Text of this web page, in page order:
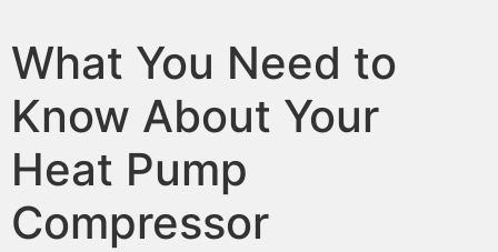
What You Need to
Know About Your
Heat Pump
Compressor